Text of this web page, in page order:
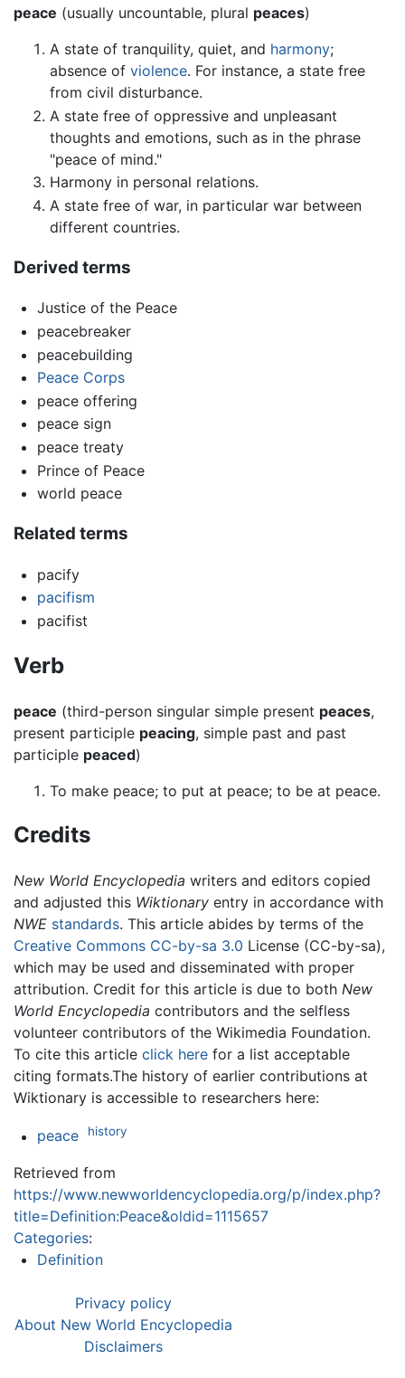
peace (usually uncountable, plural peaces)
A state of tranquility, quiet, and harmony;
absence of violence. For instance, a state free
from civil disturbance.
A state free of oppressive and unpleasant
thoughts and emotions, such as in the phrase
"peace of mind."
Harmony in personal relations.
A state free of war, in particular war between
different countries.
Derived terms
Justice of the Peace
peacebreaker
peacebuilding
Peace Corps
peace offering
peace sign
peace treaty
Prince of Peace
world peace
Related terms
pacify
pacifism
pacifist
Verb
peace (third-person singular simple present peaces,
present participle peacing, simple past and past
participle peaced)
To make peace; to put at peace; to be at peace.
Credits
New World Encyclopedia writers and editors copied
and adjusted this Wiktionary entry in accordance with
NWE standards. This article abides by terms of the
Creative Commons CC-by-sa 3.0 License (CC-by-sa),
which may be used and disseminated with proper
attribution. Credit for this article is due to both New
World Encyclopedia contributors and the selfless
volunteer contributors of the Wikimedia Foundation.
To cite this article click here for a list acceptable
citing formats.The history of earlier contributions at
Wiktionary is accessible to researchers here:
peace history
Retrieved from
https://www.newworldencyclopedia.org/p/index.php?
title=Definition:Peace&oldid=1115657
Categories:
Definition
Privacy policy
About New World Encyclopedia
Disclaimers